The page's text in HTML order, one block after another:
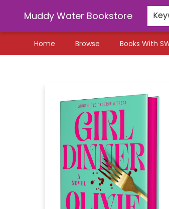
Muddy Water Bookstore
Home Browse Books With